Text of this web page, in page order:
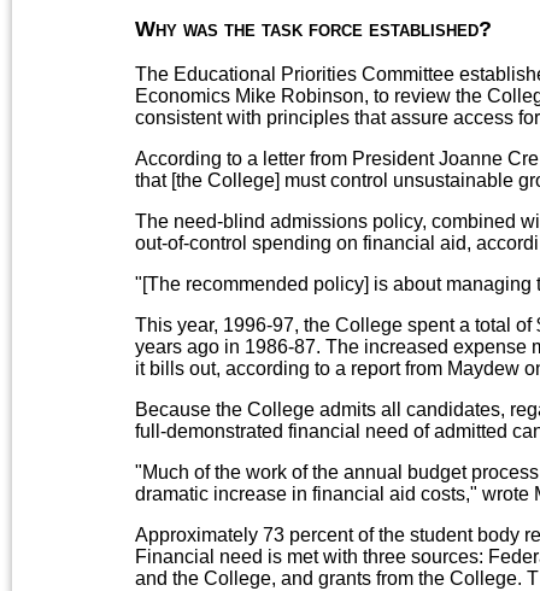
Why was the task force established?
The Educational Priorities Committee
Economics Mike Robinson, to review the
consistent with principles that assure access
According to a letter from President Joanne
that [the College] must control unsustainable
The need-blind admissions policy, combined
out-of-control spending on financial aid,
"[The recommended policy] is about
This year, 1996-97, the College spent a total
years ago in 1986-87. The increased expense
it bills out, according to a report from Maydew
Because the College admits all candidates,
full-demonstrated financial need of admitted
"Much of the work of the annual budget
dramatic increase in financial aid costs," wrote
Approximately 73 percent of the student body
Financial need is met with three sources:
and the College, and grants from the College.